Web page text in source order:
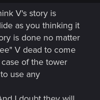
V's story is
as you thinking it
is done no matter
V dead to come
of the tower
use any